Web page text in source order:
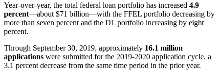
Year-over-year, the total federal loan portfolio has increased 4.9
percent—about $71 billion—with the FFEL portfolio decreasing by
more than seven percent and the DL portfolio increasing by eight
percent.
Through September 30, 2019, approximately 16.1 million
applications were submitted for the 2019-2020 application cycle, a
3.1 percent decrease from the same time period in the prior year.